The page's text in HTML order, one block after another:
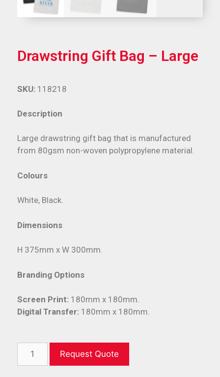
Drawstring Gift Bag – Large
Description
Large drawstring gift bag that is manufactured
from 80gsm non-woven polypropylene material.
Colours
White, Black.
Dimensions
H 375mm x W 300mm.
Branding Options
Screen Print: 180mm x 180mm.
Digital Transfer: 180mm x 180mm.
SKU: 118218
Request Quote